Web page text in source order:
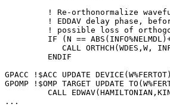
! Re-orthonormalize
! EDDAV delay phase,
! possible loss of
IF (N ==
CALL ORTHCH(WDES,W,
         ENDIF
GPACC !$ACC UPDATE
GPOMP !$OMP TARGET UPDATE
CALL
...